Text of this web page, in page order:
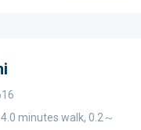
minutes walk, 0.2～